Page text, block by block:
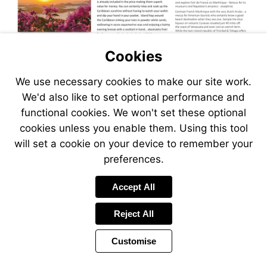
Cookies
We use necessary cookies to make our site work.
We'd also like to set optional performance and
functional cookies. We won't set these optional
cookies unless you enable them. Using this tool
will set a cookie on your device to remember your
preferences.
Accept All
Reject All
Customise